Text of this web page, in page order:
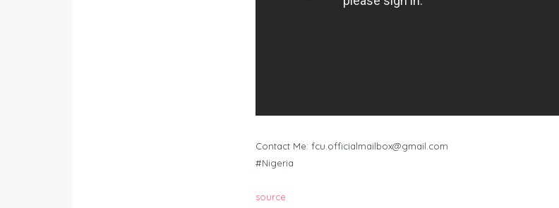
Contact Me: fcu.officialmailbox@gmail.com
#Nigeria
source